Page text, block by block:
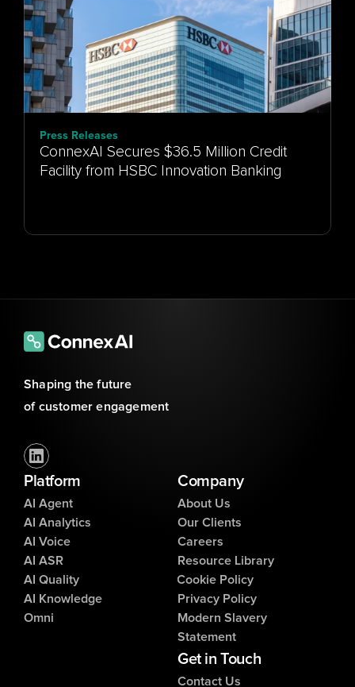
Press Releases
ConnexAI Secures $36.5 Million Credit
Facility from HSBC Innovation Banking
Shaping the future
of customer engagement
Platform
AI Agent
AI Analytics
AI Voice
AI ASR
AI Quality
AI Knowledge
Omni
Company
About Us
Careers
Our Clients
Resource Library
Modern Slavery
Statement
Privacy Policy
Cookie Policy
Get in Touch
Contact Us